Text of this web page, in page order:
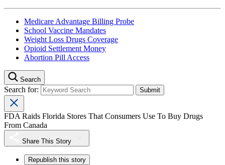
Medicare Advantage Billing Probe
School Vaccine Mandates
Weight Loss Drugs Coverage
Opioid Settlement Money
Abortion Pill Access
Search
Search for:
FDA Raids Florida Stores That Consumers Use To Buy Drugs
From Canada
Share This Story
Republish this story